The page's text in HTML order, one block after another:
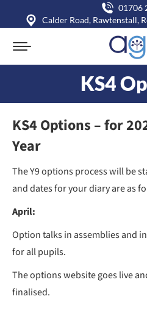
01706
Calder Road, Rawtenstall,
KS4
KS4 Options – for
Year
The Y9 options process will be
and dates for your diary are as
April:
Option talks in assemblies and
for all pupils.
The options website goes live
finalised.